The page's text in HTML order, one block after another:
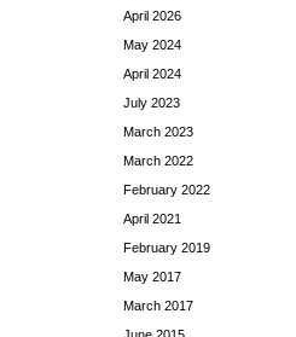
April 2026
May 2024
April 2024
July 2023
March 2023
March 2022
February 2022
April 2021
February 2019
May 2017
March 2017